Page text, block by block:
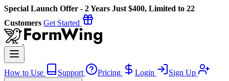
Special Launch Offer - 2 Years Just $400, Limited to 22
Customers Get Started
How to Use Support Pricing Login Sign Up